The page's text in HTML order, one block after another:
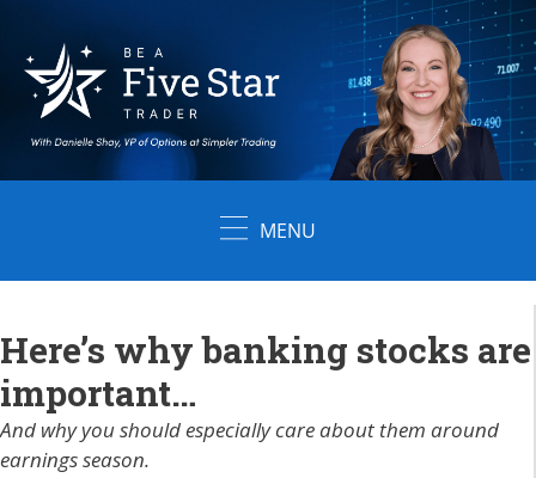
content
MENU
Here’s why banking stocks are
important…
And why you should especially care about them around
earnings season.